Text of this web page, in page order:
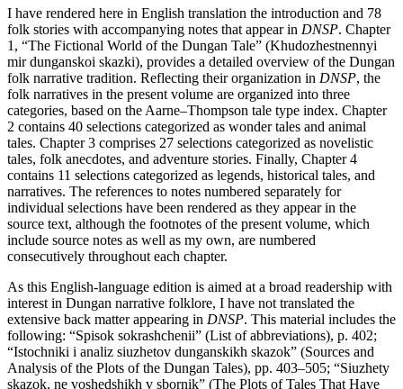
I have rendered here in English translation the introduction and 78
folk stories with accompanying notes that appear in DNSP. Chapter
1 , “The Fictional World of the Dungan Tale” (Khudozhestnennyi
mir dunganskoi skazki), provides a detailed overview of the Dungan
folk narrative tradition. Reflecting their organization in DNSP, the
folk narratives in the present volume are organized into three
categories, based on the Aarne–Thompson tale type index. Chapter
2 contains 40 selections categorized as wonder tales and animal
tales. Chapter 3 comprises 27 selections categorized as novelistic
tales, folk anecdotes, and adventure stories. Finally, Chapter 4
contains 11 selections categorized as legends, historical tales, and
narratives. The references to notes numbered separately for
individual selections have been rendered as they appear in the
source text, although the footnotes of the present volume, which
include source notes as well as my own, are numbered
consecutively throughout each chapter.
As this English-language edition is aimed at a broad readership with
interest in Dungan narrative folklore, I have not translated the
extensive back matter appearing in DNSP. This material includes the
following: “Spisok sokrashchenii” (List of abbreviations), p. 402;
“Istochniki i analiz siuzhetov dunganskikh skazok” (Sources and
Analysis of the Plots of the Dungan Tales), pp. 403–505; “Siuzhety
skazok, ne voshedshikh v sbornik” (The Plots of Tales That Have